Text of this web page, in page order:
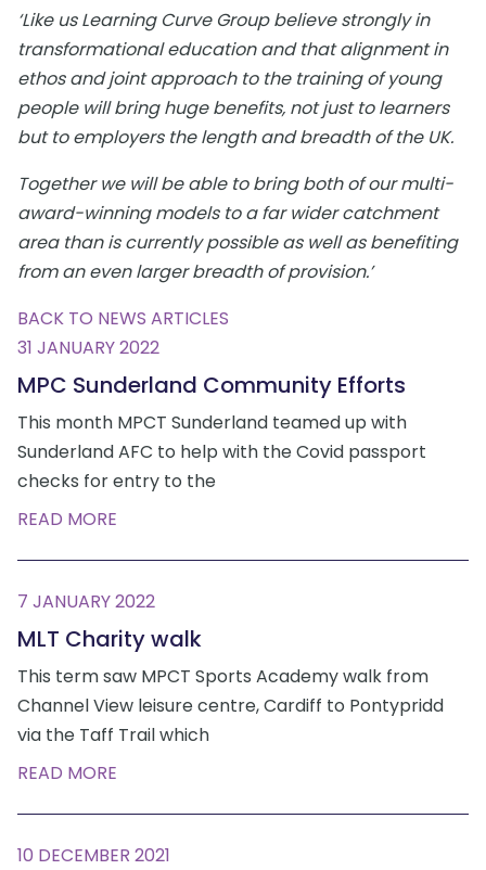
‘Like us Learning Curve Group believe strongly in
transformational education and that alignment in
ethos and joint approach to the training of young
people will bring huge benefits, not just to learners
but to employers the length and breadth of the UK.
Together we will be able to bring both of our multi-
award-winning models to a far wider catchment
area than is currently possible as well as benefiting
from an even larger breadth of provision.’
BACK TO NEWS ARTICLES
31 JANUARY 2022
MPC Sunderland Community Efforts
This month MPCT Sunderland teamed up with
Sunderland AFC to help with the Covid passport
checks for entry to the
READ MORE
7 JANUARY 2022
MLT Charity walk
This term saw MPCT Sports Academy walk from
Channel View leisure centre, Cardiff to Pontypridd
via the Taff Trail which
READ MORE
10 DECEMBER 2021